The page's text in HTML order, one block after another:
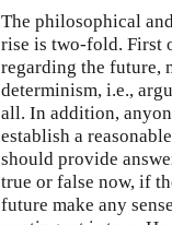
The philosophical
rise is two-fold. First
regarding the future,
determinism, i.e.,
all. In addition,
establish a
should provide
true or false now, if
future make any